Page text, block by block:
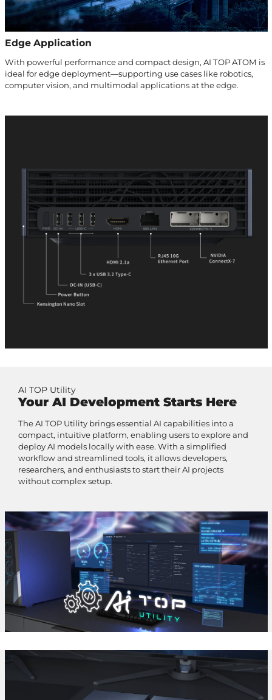
Edge Application
With powerful performance and compact design, AI TOP ATOM is
ideal for edge deployment—supporting use cases like robotics,
computer vision, and multimodal applications at the edge.
AI TOP Utility
Your AI Development Starts Here
The AI TOP Utility brings essential AI capabilities into a
compact, intuitive platform, enabling users to explore and
deploy AI models locally with ease. With a simplified
workflow and streamlined tools, it allows developers,
researchers, and enthusiasts to start their AI projects
without complex setup.